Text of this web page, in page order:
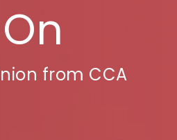
from CCA